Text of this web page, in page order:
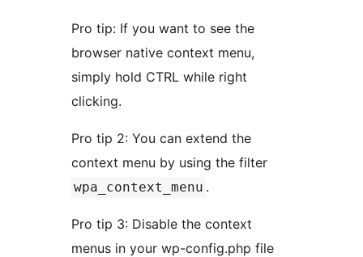
Pro tip: If you want to see the
browser native context menu,
simply hold CTRL while right
clicking.
Pro tip 2: You can extend the
context menu by using the filter
wpa_context_menu .
Pro tip 3: Disable the context
menus in your wp-config.php file